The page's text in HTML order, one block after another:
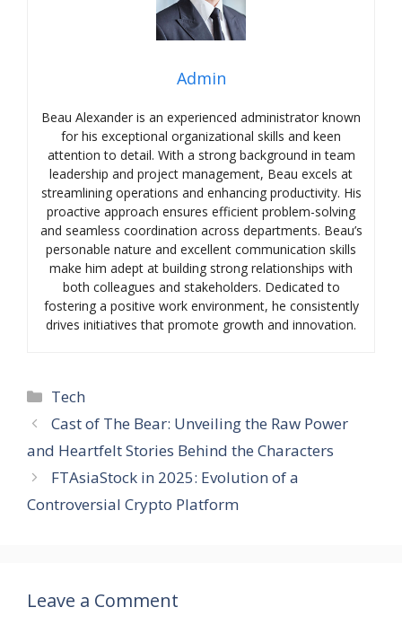
Admin
Beau Alexander is an experienced administrator known
for his exceptional organizational skills and keen
attention to detail. With a strong background in team
leadership and project management, Beau excels at
streamlining operations and enhancing productivity. His
proactive approach ensures efficient problem-solving
and seamless coordination across departments. Beau’s
personable nature and excellent communication skills
make him adept at building strong relationships with
both colleagues and stakeholders. Dedicated to
fostering a positive work environment, he consistently
drives initiatives that promote growth and innovation.
Categories
Tech
Cast of The Bear: Unveiling the Raw Power
and Heartfelt Stories Behind the Characters
FTAsiaStock in 2025: Evolution of a
Controversial Crypto Platform
Leave a Comment